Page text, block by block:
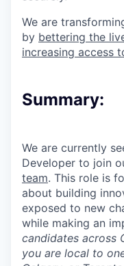
We are
by bettering the
increasing access
Summary:
We are currently
Developer to join
team. This role is
about building
exposed to new
while making an
candidates across
you are local to